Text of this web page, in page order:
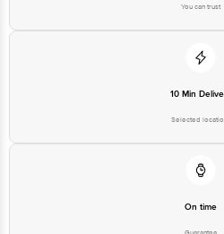
Bangalore - 560016
You can trust
10 Min
Selected
On time